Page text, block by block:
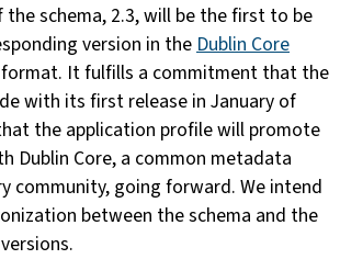
the schema, 2.3, will be the first to be
version in the Dublin Core
format. It fulfills a commitment that the
with its first release in January of
the application profile will promote
Dublin Core, a common metadata
community, going forward. We intend
between the schema and the